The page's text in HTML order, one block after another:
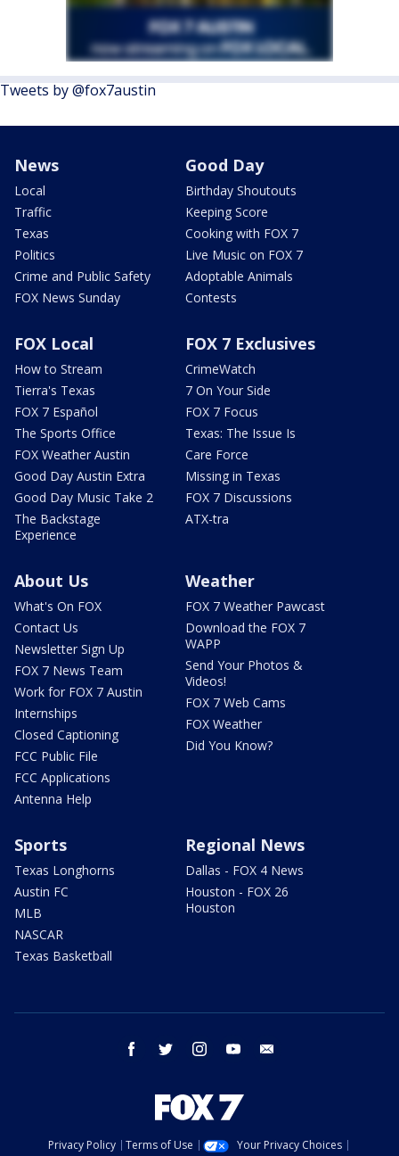
Tweets by @fox7austin
News
Local
Traffic
Texas
Politics
Crime and Public Safety
FOX News Sunday
Good Day
Birthday Shoutouts
Keeping Score
Cooking with FOX 7
Live Music on FOX 7
Adoptable Animals
Contests
FOX Local
How to Stream
Tierra's Texas
FOX 7 Español
The Sports Office
FOX Weather Austin
Good Day Austin Extra
Good Day Music Take 2
The Backstage
Experience
FOX 7 Exclusives
CrimeWatch
7 On Your Side
FOX 7 Focus
Texas: The Issue Is
Care Force
Missing in Texas
FOX 7 Discussions
ATX-tra
About Us
What's On FOX
Contact Us
Newsletter Sign Up
FOX 7 News Team
Work for FOX 7 Austin
Internships
Closed Captioning
FCC Public File
FCC Applications
Antenna Help
Weather
FOX 7 Weather Pawcast
Download the FOX 7
WAPP
Send Your Photos &
Videos!
FOX 7 Web Cams
FOX Weather
Did You Know?
Sports
Texas Longhorns
Austin FC
MLB
NASCAR
Texas Basketball
Regional News
Dallas - FOX 4 News
Houston - FOX 26
Houston
facebook twitter instagram youtube
Privacy Policy Terms of Use
Your Privacy Choices